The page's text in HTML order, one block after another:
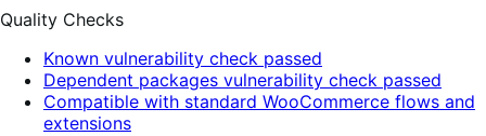
Quality Checks
Known vulnerability check passed
Dependent packages vulnerability check passed
Compatible with standard WooCommerce flows and
extensions